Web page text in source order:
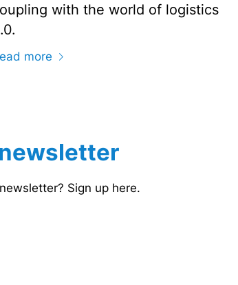
with the world of logistics
more
Sign up here.